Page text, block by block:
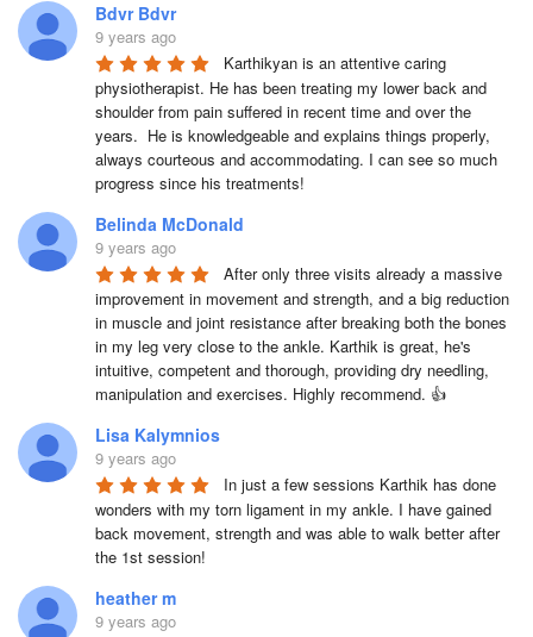
Bdvr Bdvr
9 years ago
Karthikyan is an attentive caring
physiotherapist. He has been treating my lower back and
shoulder from pain suffered in recent time and over the
years.  He is knowledgeable and explains things properly,
always courteous and accommodating. I can see so much
progress since his treatments!
Belinda McDonald
9 years ago
After only three visits already a massive
improvement in movement and strength, and a big reduction
in muscle and joint resistance after breaking both the bones
in my leg very close to the ankle. Karthik is great, he's
intuitive, competent and thorough, providing dry needling,
manipulation and exercises. Highly recommend. 👍
Lisa Kalymnios
9 years ago
In just a few sessions Karthik has done
wonders with my torn ligament in my ankle. I have gained
back movement, strength and was able to walk better after
the 1st session!
heather m
9 years ago